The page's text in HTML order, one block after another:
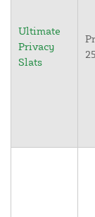
Ultimate
Privacy
Slats